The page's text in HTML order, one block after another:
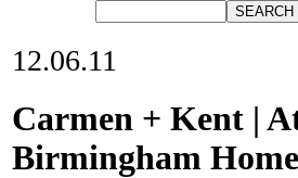
12.06.11
Carmen + Kent |
Birmingham Home